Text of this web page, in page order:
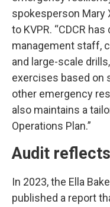
spokesperson Mary
to KVPR. “CDCR
management staff,
and large-scale
exercises based on
other emergency
also maintains a
Operations Plan.”
Audit
In 2023, the Ella
published a report